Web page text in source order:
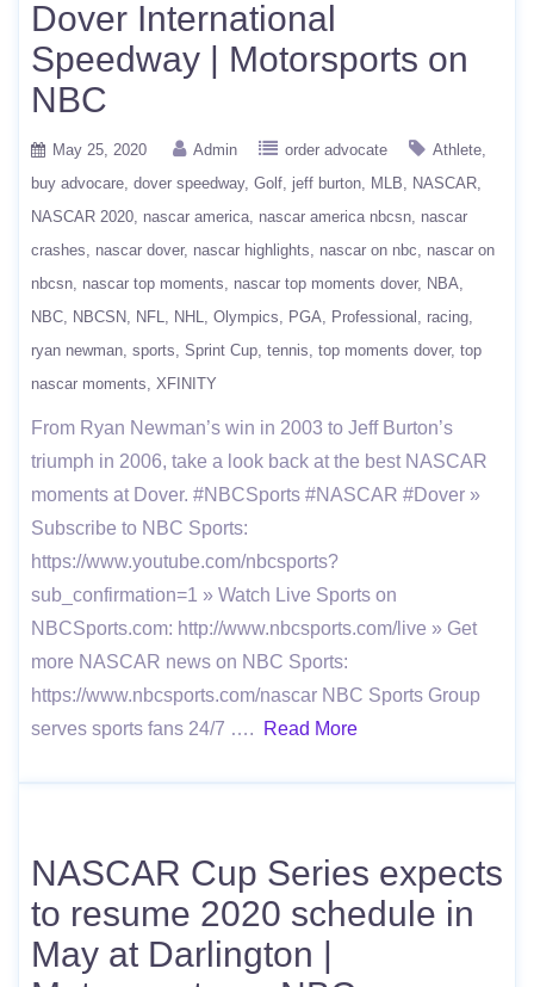
Dover International
Speedway | Motorsports on
NBC
May 25, 2020 Admin order advocate
Athlete
buy advocare dover speedway Golf jeff burton MLB
NASCAR
NASCAR 2020 nascar america nascar america nbcsn nascar
crashes
nascar dover nascar highlights nascar on nbc
nascar on
nbcsn nascar top moments nascar top moments dover
NBA
NBC
NBCSN NFL NHL Olympics PGA Professional
racing
ryan newman sports Sprint Cup tennis top moments dover top
nascar moments XFINITY
From Ryan Newman’s win in 2003 to Jeff Burton’s
triumph in 2006, take a look back at the best NASCAR
moments at Dover. #NBCSports #NASCAR #Dover »
Subscribe to NBC Sports:
https://www.youtube.com/nbcsports?
sub_confirmation=1 » Watch Live Sports on
NBCSports.com: http://www.nbcsports.com/live » Get
more NASCAR news on NBC Sports:
https://www.nbcsports.com/nascar NBC Sports Group
serves sports fans 24/7 ….
Read More
NASCAR Cup Series expects
to resume 2020 schedule in
May at Darlington |